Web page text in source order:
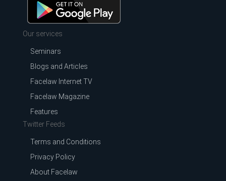
Our services
Seminars
Blogs and Articles
Facelaw Internet TV
Facelaw Magazine
Features
Twitter Feeds
Terms and Conditions
Privacy Policy
About Facelaw